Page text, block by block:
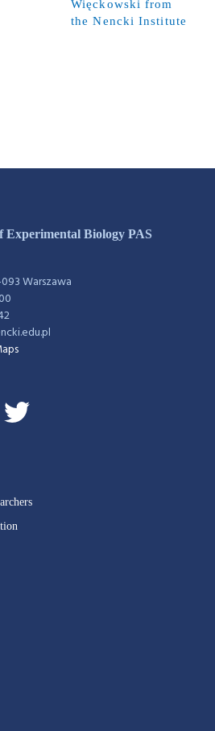
Więckowski from
the Nencki Institute
Experimental Biology PAS
Warszawa